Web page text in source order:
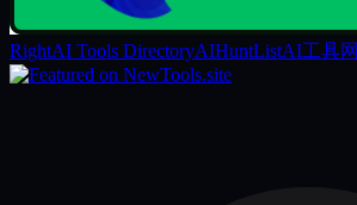
RightAI Tools DirectoryAIHuntListAI工具网